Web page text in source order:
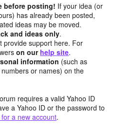
before posting! If your idea (or
has already been posted,
ideas may be moved.
and ideas only.
provide support here. For
on our help site.
information (such as
or names) on the
requires a valid Yahoo ID
a Yahoo ID or the password to
a new account.